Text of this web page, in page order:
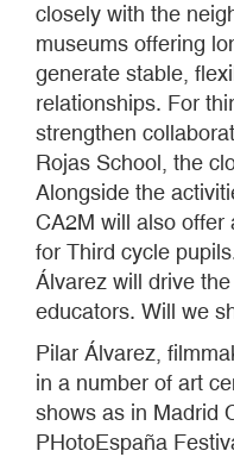
closely with the
museums offering
generate stable,
relationships. For
strengthen
Rojas School, the
Alongside the
CA2M will also offer
for Third cycle
Álvarez will drive
educators. Will we
Pilar Álvarez,
in a number of art
shows as in Madrid
PHotoEspaña